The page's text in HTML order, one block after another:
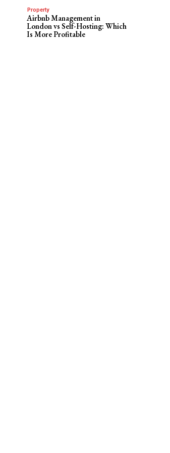
Property
Airbnb Management in
London vs Self-Hosting: Which
Is More Profitable